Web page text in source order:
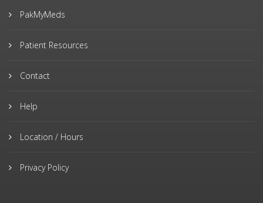
PakMyMeds
Patient Resources
Contact
Help
Location / Hours
Privacy Policy